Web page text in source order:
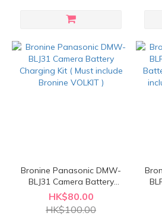
Bronine Panasonic DMW-
BLJ31 Camera Battery
Charging Kit ( Must include
Bronine VOLKIT )
HK$80.00
HK$100.00